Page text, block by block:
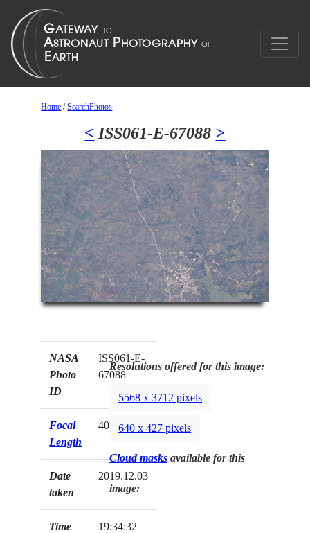
Home /SearchPhotos
< ISS061-E-67088 >
NASA
Photo
ID
ISS061-E-
67088
Focal
Length
400mm
Date
taken
2019.12.03
Time
19:34:32
Resolutions offered for this image:
5568 x 3712 pixels
640 x 427 pixels
Cloud masks available for this
image: